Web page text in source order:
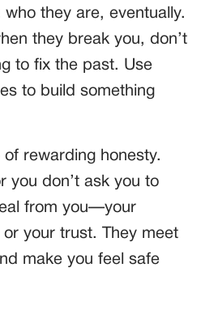
they are, eventually.
they break you, don’t
to fix the past. Use
to build something
rewarding honesty.
you don’t ask you to
from you—your
your trust. They meet
make you feel safe